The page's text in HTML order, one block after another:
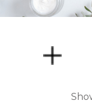
PRICE